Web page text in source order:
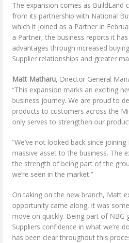
The expansion comes as BuildLand
from its partnership with National
which it joined as a Partner in
a Partner, the business reports it
advantages through increased
Supplier relationships and greater
Matt Matharu, Director General
“This expansion marks an exciting
business journey. We are proud to
products to customers across the
only serves to strengthen our
“We’ve not looked back since joining
massive asset to the business. The
the strength of being part of the
we’re seen in the market.”
On taking on the new branch, Matt
opportunity came along, it was
move on quickly. Being part of NBG
Suppliers confidence in what we’re
has been clear throughout this